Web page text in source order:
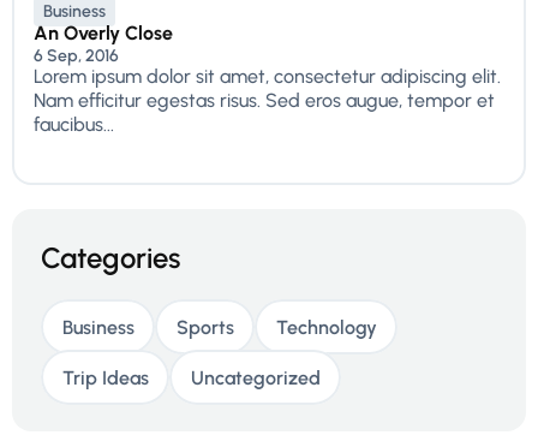
Business
An Overly Close
6 Sep, 2016
Lorem ipsum dolor sit amet, consectetur adipiscing elit.
Nam efficitur egestas risus. Sed eros augue, tempor et
faucibus...
Categories
Business Sports Technology
Trip Ideas Uncategorized